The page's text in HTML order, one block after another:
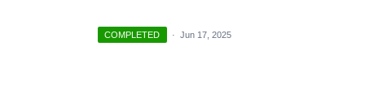
COMPLETED · Jun 17, 2025